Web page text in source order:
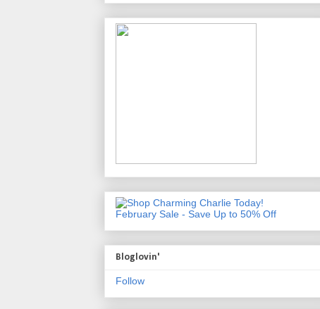
February Sale - Save Up to 50% Off
Bloglovin'
Follow